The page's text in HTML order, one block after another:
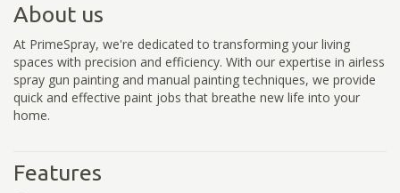
About us
At PrimeSpray, we're dedicated to transforming your living
spaces with precision and efficiency. With our expertise in airless
spray gun painting and manual painting techniques, we provide
quick and effective paint jobs that breathe new life into your
home.
Features